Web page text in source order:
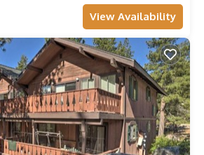
View Availability